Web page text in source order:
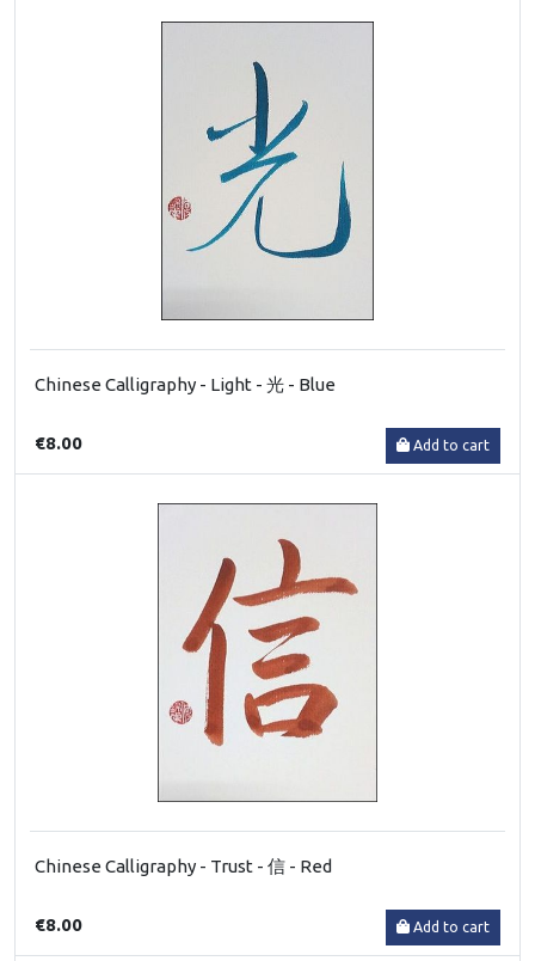
Chinese Calligraphy - Light - 光 - Blue
€8.00 Add to cart
Chinese Calligraphy - Trust - 信 - Red
€8.00 Add to cart